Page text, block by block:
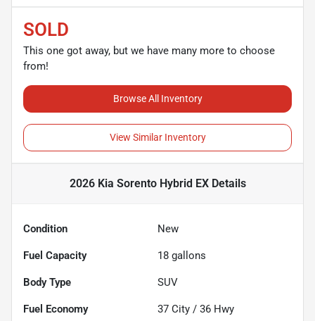
SOLD
This one got away, but we have many more to choose
from!
Browse All Inventory
View Similar Inventory
2026 Kia Sorento Hybrid EXDetails
Condition New
Fuel Capacity 18 gallons
Body Type SUV
Fuel Economy 37 City / 36 Hwy